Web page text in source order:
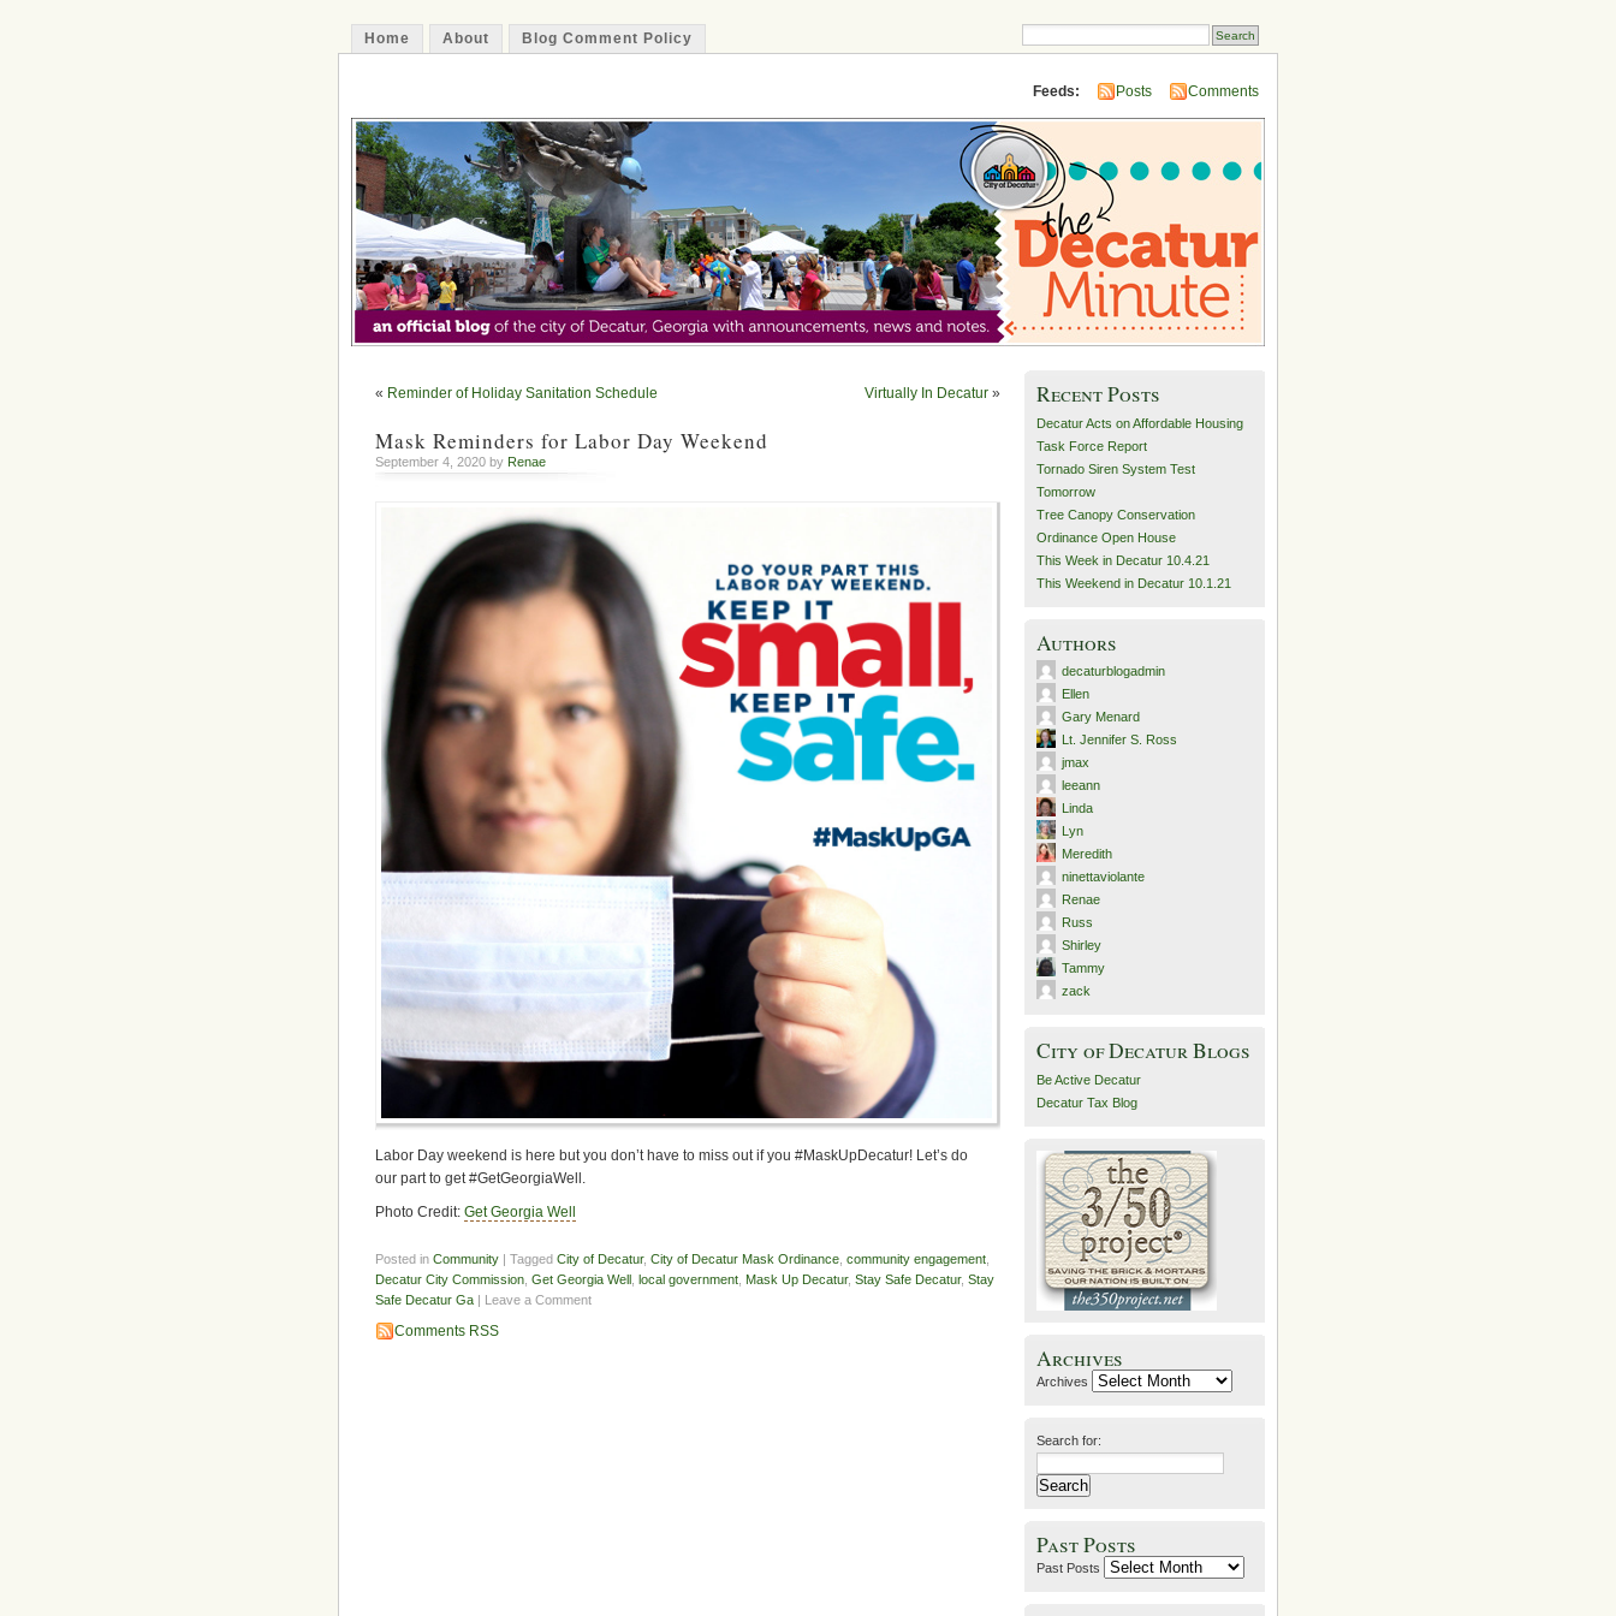
Home About Blog Comment Policy
Feeds: Posts Comments
« Reminder of Holiday Sanitation Schedule Virtually In Decatur »
Mask Reminders for Labor Day Weekend
September 4, 2020 by Renae
Labor Day weekend is here but you don’t have to miss out if you #MaskUpDecatur! Let’s do
our part to get #GetGeorgiaWell.
Photo Credit: Get Georgia Well
Posted in Community | Tagged City of Decatur, City of Decatur Mask Ordinance community engagement
Decatur City Commission Get Georgia Well local government Mask Up Decatur, Stay Safe Decatur, Stay
Safe Decatur Ga | Leave a Comment
Comments RSS
Recent Posts
Decatur Acts on Affordable Housing
Task Force Report
Tornado Siren System Test
Tomorrow
Tree Canopy Conservation
Ordinance Open House
This Week in Decatur 10.4.21
This Weekend in Decatur 10.1.21
Authors
decaturblogadmin
Ellen
Gary Menard
Lt. Jennifer S. Ross
jmax
leeann
Linda
Lyn
Meredith
ninettaviolante
Renae
Russ
Shirley
Tammy
zack
City of Decatur Blogs
Be Active Decatur
Decatur Tax Blog
Archives
Archives
Search for:
Past Posts
Past Posts